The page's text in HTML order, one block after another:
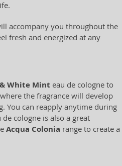
accompany you throughout the
fresh and energized at any
White Mint eau de cologne to
the fragrance will develop
You can reapply anytime during
cologne is also a great
Acqua Colonia range to create a